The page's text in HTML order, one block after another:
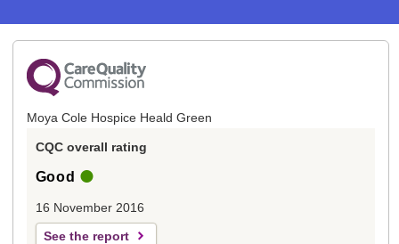
Moya Cole Hospice Heald Green
CQC overall rating
Good
16 November 2016
See the report